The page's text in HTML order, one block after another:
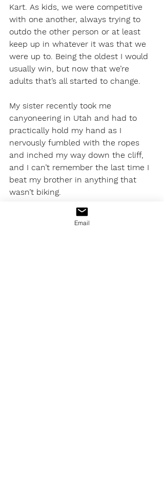
Kart. As kids, we were competitive
with one another, always trying to
outdo the other person or at least
keep up in whatever it was that we
were up to. Being the oldest I would
usually win, but now that we’re
adults that’s all started to change.
My sister recently took me
canyoneering in Utah and had to
practically hold my hand as I
nervously fumbled with the ropes
and inched my way down the cliff,
and I can’t remember the last time I
beat my brother in anything that
wasn’t biking.
Like so many kids, then and now, I
spent most of my free time growing
Email